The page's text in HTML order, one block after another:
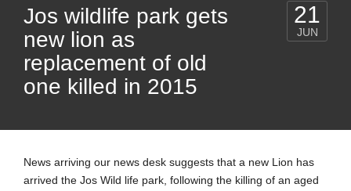
Jos wildlife park gets
new lion as
replacement of old
one killed in 2015
21
JUN
News arriving our news desk suggests that a new Lion has
arrived the Jos Wild life park, following the killing of an aged